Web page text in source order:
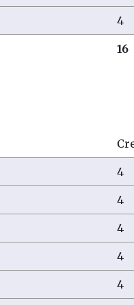
4
16
4
4
4
4
4